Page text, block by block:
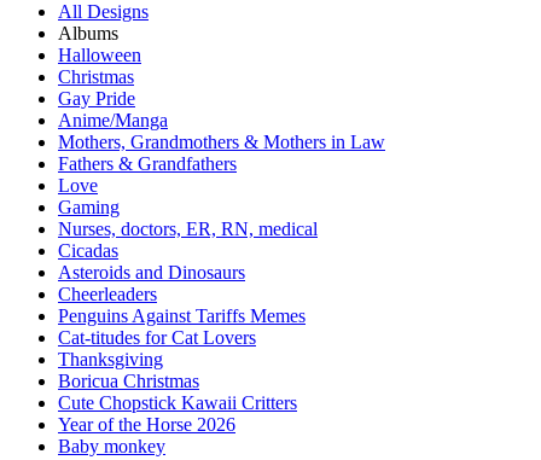
All Designs
Albums
Halloween
Christmas
Gay Pride
Anime/Manga
Mothers, Grandmothers & Mothers in Law
Fathers & Grandfathers
Love
Gaming
Nurses, doctors, ER, RN, medical
Cicadas
Asteroids and Dinosaurs
Cheerleaders
Penguins Against Tariffs Memes
Cat-titudes for Cat Lovers
Thanksgiving
Boricua Christmas
Cute Chopstick Kawaii Critters
Year of the Horse 2026
Baby monkey